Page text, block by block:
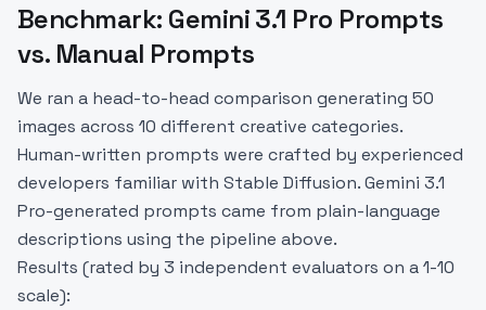
Benchmark: Gemini 3.1 Pro Prompts
vs. Manual Prompts
We ran a head-to-head comparison generating 50
images across 10 different creative categories.
Human-written prompts were crafted by experienced
developers familiar with Stable Diffusion. Gemini 3.1
Pro-generated prompts came from plain-language
descriptions using the pipeline above.
Results (rated by 3 independent evaluators on a 1-10
scale):